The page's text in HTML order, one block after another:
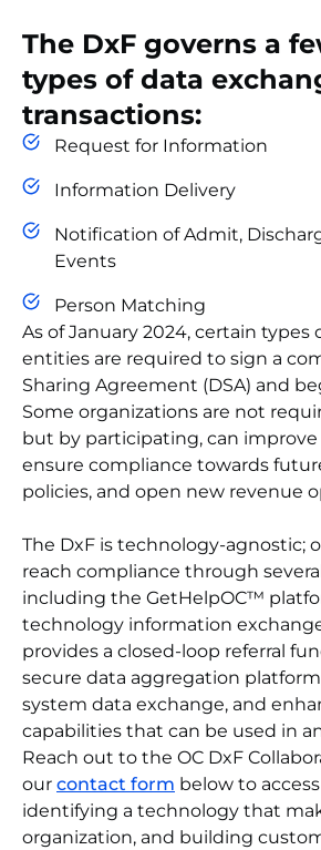
The DxF governs a
types of data
transactions:
Request for Information
Information Delivery
Notification of Admit,
Events
Person Matching
As of January 2024, certain types
entities are required to sign a
Sharing Agreement (DSA) and
Some organizations are not
but by participating, can
ensure compliance towards
policies, and open new revenue
The DxF is technology-agnostic;
reach compliance through
including the GetHelpOC™
technology information
provides a closed-loop referral
secure data aggregation
system data exchange, and
capabilities that can be used in
Reach out to the OC DxF
our contact form below to
identifying a technology that
organization, and building